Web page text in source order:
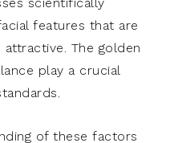
features that are
The golden
play a crucial
of these factors